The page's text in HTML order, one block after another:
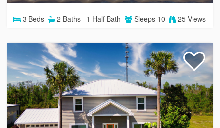
3 Beds 2 Baths 1 Half Bath Sleeps 10 25 Views